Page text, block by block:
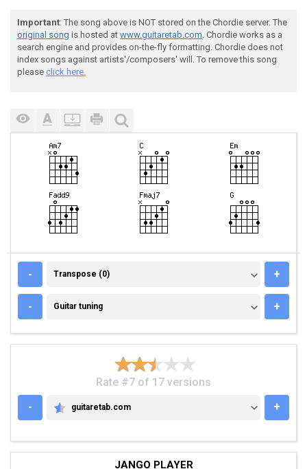
Important: The song above is NOT stored on the Chordie server. The
original song is hosted at www.guitaretab.com. Chordie works as a
search engine and provides on-the-fly formatting. Chordie does not
index songs against artists'/composers' will. To remove this song
please click here.
- TRANSPOSE (0)
Transpose (0) +
- GUITAR TUNING
Guitar tuning +
Rate #7 of 17 versions
-
GUITARETAB.COM
guitaretab.com +
JANGO PLAYER